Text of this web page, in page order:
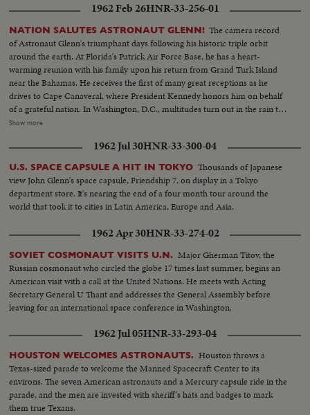
only adds suspense to the ending of this space saga in the vehicle so aptly
named for the faith Gordon Cooper has in God and his country.
1962 Feb 26HNR-33-256-01
NATION SALUTES ASTRONAUT GLENN! The camera record
of Astronaut Glenn's triumphant days following his historic triple orbit
around the earth. At Florida's Patrick Air Force Base, he has a heart-
warming reunion with his family upon his return from Grand Turk Island
near the Bahamas. He receives the first of many great receptions as he
drives to Cape Canaveral, where President Kennedy honors him on behalf
of a grateful nation. In Washington, D.C., multitudes turn out in the rain to
cheer Colonel Glenn on his way to the Capitol after a greeting at the White
Congress and receives a standing ovation. Speaking from a rostrum seldom
occupied except by heads of government and the nation's greatest military
leaders, the 40-year-old space hero tells with humility and awe of his own
step across the threshold of a mysterious new age. He delivers his talk
calmly and with touches of humor and easily carries his distinguished
audience with him through successive waves of applause and roars of
Show more
1962 Jul 30HNR-33-300-04
U.S. SPACE CAPSULE A HIT IN TOKYO Thousands of Japanese
view John Glenn's space capsule, Friendship 7, on display in a Tokyo
department store. It's nearing the end of a four month tour around the
world that took it to cities in Latin America, Europe and Asia.
1962 Apr 30HNR-33-274-02
SOVIET COSMONAUT VISITS U.N. Major Gherman Titov, the
Russian cosmonaut who circled the globe 17 times last summer, begins an
American visit with a call at the United Nations. He meets with Acting
Secretary General U Thant and addresses the General Assembly before
leaving for an international space conference in Washington.
1962 Jul 05HNR-33-293-04
HOUSTON WELCOMES ASTRONAUTS. Houston throws a
Texas-sized parade to welcome the Manned Spacecraft Center to its
environs. The seven American astronauts and a Mercury capsule ride in the
parade, and the men are invested with sheriff's hats and badges to mark
them true Texans.